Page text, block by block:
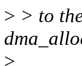
> > to
>